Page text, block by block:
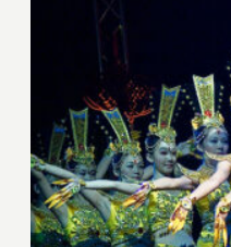
31. Juli 2007